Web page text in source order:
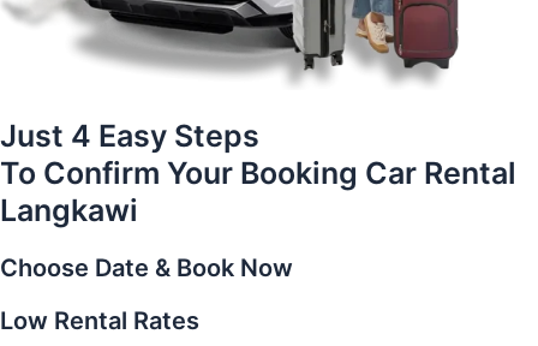
Just 4 Easy Steps
To Confirm Your Booking Car Rental
Langkawi
Choose Date & Book Now
Low Rental Rates